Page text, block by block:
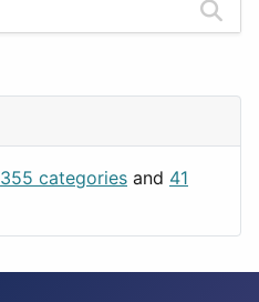
355 categories and 41